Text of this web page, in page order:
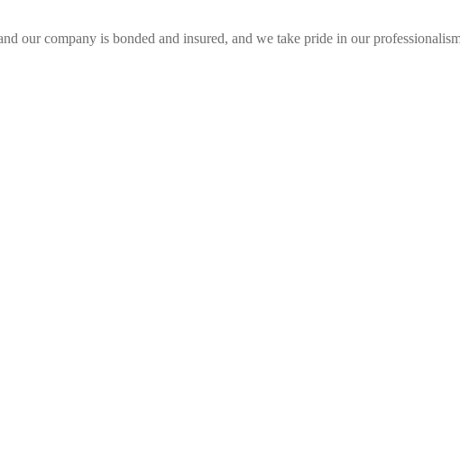
our company is bonded and insured, and we take pride in our